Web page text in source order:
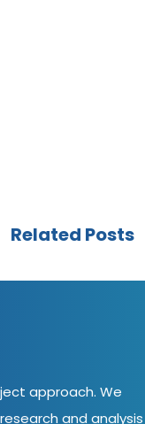
Related Posts
approach. We
and analysis